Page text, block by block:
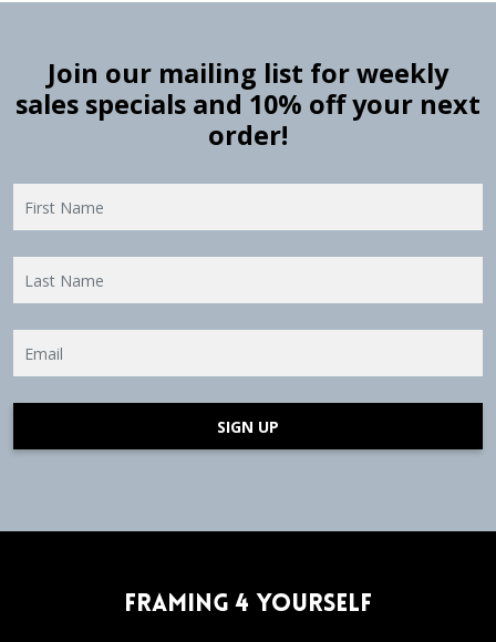
Join our mailing list for weekly
sales specials and 10% off your next
order!
SIGN UP
Framing 4 Yourself